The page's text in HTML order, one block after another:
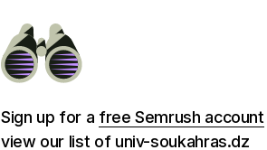
Sign up for a free Semrush account
view our list of univ-soukahras.dz